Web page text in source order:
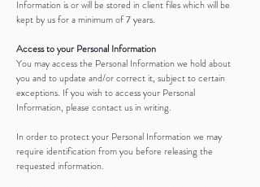
Information is or will be stored in client files which will be
kept by us for a minimum of 7 years.
Access to your Personal Information
You may access the Personal Information we hold about
you and to update and/or correct it, subject to certain
exceptions. If you wish to access your Personal
Information, please contact us in writing.
In order to protect your Personal Information we may
require identification from you before releasing the
requested information.